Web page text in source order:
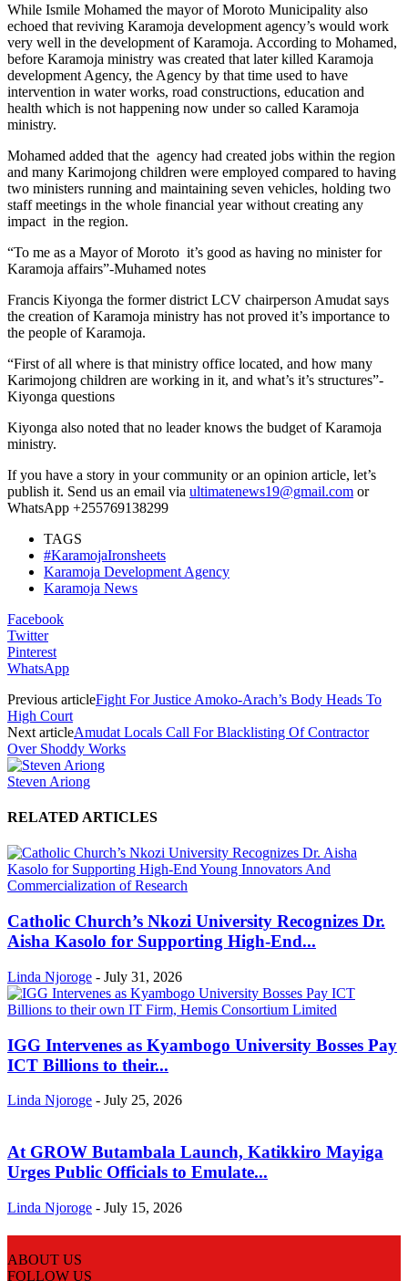
While Ismile Mohamed the mayor of Moroto Municipality also
echoed that reviving Karamoja development agency’s would work
very well in the development of Karamoja. According to Mohamed,
before Karamoja ministry was created that later killed Karamoja
development Agency, the Agency by that time used to have
intervention in water works, road constructions, education and
health which is not happening now under so called Karamoja
ministry.
Mohamed added that the agency had created jobs within the region
and many Karimojong children were employed compared to having
two ministers running and maintaining seven vehicles, holding two
staff meetings in the whole financial year without creating any
impact in the region.
“To me as a Mayor of Moroto it’s good as having no minister for
Karamoja affairs”-Muhamed notes
Francis Kiyonga the former district LCV chairperson Amudat says
the creation of Karamoja ministry has not proved it’s importance to
the people of Karamoja.
“First of all where is that ministry office located, and how many
Karimojong children are working in it, and what’s it’s structures”-
Kiyonga questions
Kiyonga also noted that no leader knows the budget of Karamoja
ministry.
If you have a story in your community or an opinion article, let’s
publish it. Send us an email via ultimatenews19@gmail.com or
WhatsApp +255769138299
TAGS
#KaramojaIronsheets
Karamoja Development Agency
Karamoja News
Facebook
Twitter
Pinterest
WhatsApp
Previous articleFight For Justice Amoko-Arach’s Body Heads To
High Court
Next articleAmudat Locals Call For Blacklisting Of Contractor
Over Shoddy Works
Steven Ariong
RELATED ARTICLES
Catholic Church’s Nkozi University Recognizes Dr.
Aisha Kasolo for Supporting High-End...
Linda Njoroge - July 31, 2026
IGG Intervenes as Kyambogo University Bosses Pay
ICT Billions to their...
Linda Njoroge - July 25, 2026
At GROW Butambala Launch, Katikkiro Mayiga
Urges Public Officials to Emulate...
Linda Njoroge - July 15, 2026
ABOUT US
FOLLOW US